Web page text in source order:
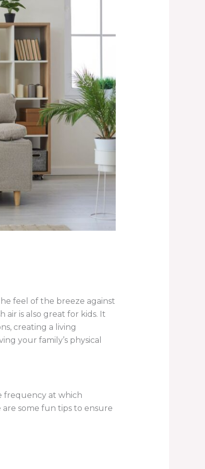
feel of the breeze against
air is also great for kids. It
creating a living
your family’s physical
frequency at which
are some fun tips to ensure